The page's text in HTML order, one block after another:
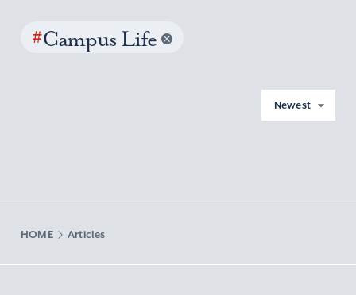
#Campus Life
Newest
HOME Articles